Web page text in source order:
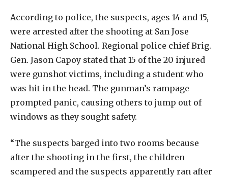
According to police, the suspects, ages 14 and 15,
were arrested after the shooting at San Jose
National High School. Regional police chief Brig.
Gen. Jason Capoy stated that 15 of the 20 injured
were gunshot victims, including a student who
was hit in the head. The gunman’s rampage
prompted panic, causing others to jump out of
windows as they sought safety.
“The suspects barged into two rooms because
after the shooting in the first, the children
scampered and the suspects apparently ran after